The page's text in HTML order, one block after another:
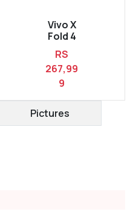
Vivo X
Fold 4
RS
267,99
9
Pictures